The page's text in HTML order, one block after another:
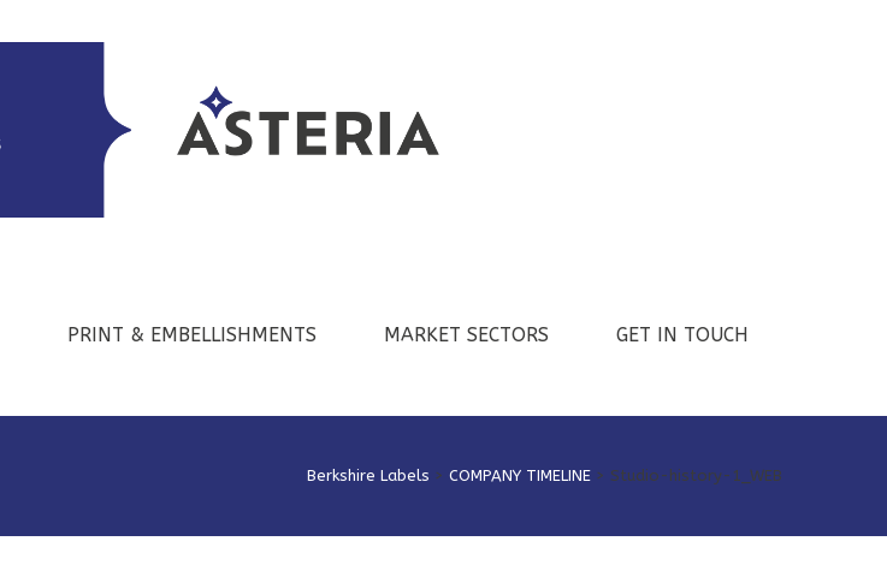
PRINT & EMBELLISHMENTS MARKET SECTORS GET IN TOUCH
Berkshire Labels > COMPANY TIMELINE > Studio-history-1_WEB